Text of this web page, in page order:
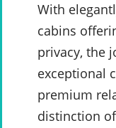
With
cabins
privacy, the
exceptional
premium
distinction